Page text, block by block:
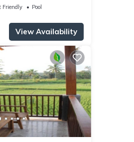
Friendly
Pool
View Availability